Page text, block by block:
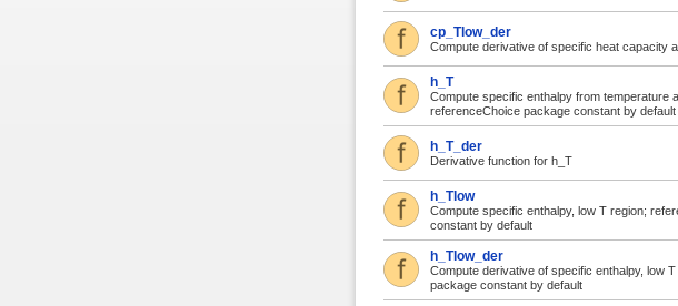
cp_Tlow_der
Compute derivative of specific heat capacity
h_T
Compute specific enthalpy from temperature
referenceChoice package constant by default
h_T_der
Derivative function for h_T
h_Tlow
Compute specific enthalpy, low T region;
constant by default
h_Tlow_der
Compute derivative of specific enthalpy, low
package constant by default